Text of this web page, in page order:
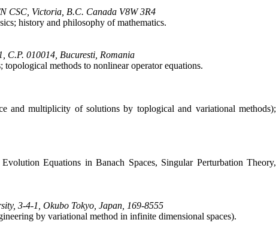
CSC, Victoria, B.C. Canada V8W 3R4
history and philosophy of mathematics.
C.P. 010014, Bucuresti, Romania
methods to nonlinear operator equations.
and multiplicity of solutions by toplogical and variational methods);
Equations in Banach Spaces, Singular Perturbation Theory,
3-4-1, Okubo Tokyo, Japan, 169-8555
by variational method in infinite dimensional spaces).